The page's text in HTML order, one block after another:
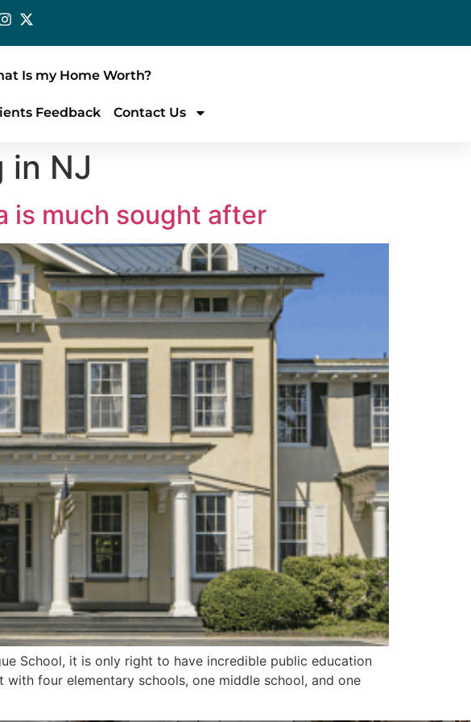
Is my Home Worth?
Feedback Contact Us
in NJ
is much sought after
School, it is only right to have incredible public education
four elementary schools, one middle school, and one